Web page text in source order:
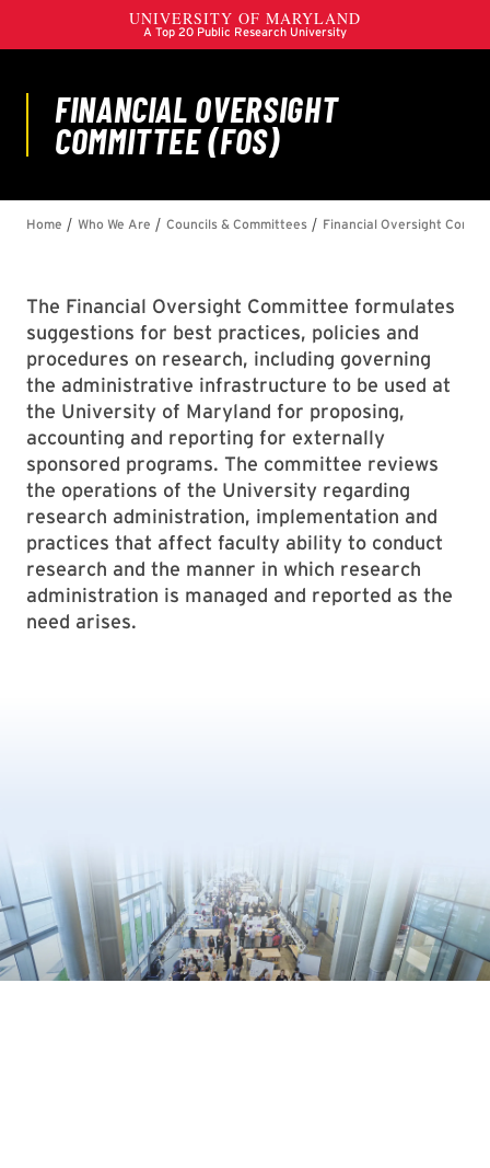
The Financial Oversight Committee formulates
suggestions for best practices, policies and
procedures on research, including governing
the administrative infrastructure to be used at
the University of Maryland for proposing,
accounting and reporting for externally
sponsored programs. The committee reviews
the operations of the University regarding
research administration, implementation and
practices that affect faculty ability to conduct
research and the manner in which research
administration is managed and reported as the
need arises.